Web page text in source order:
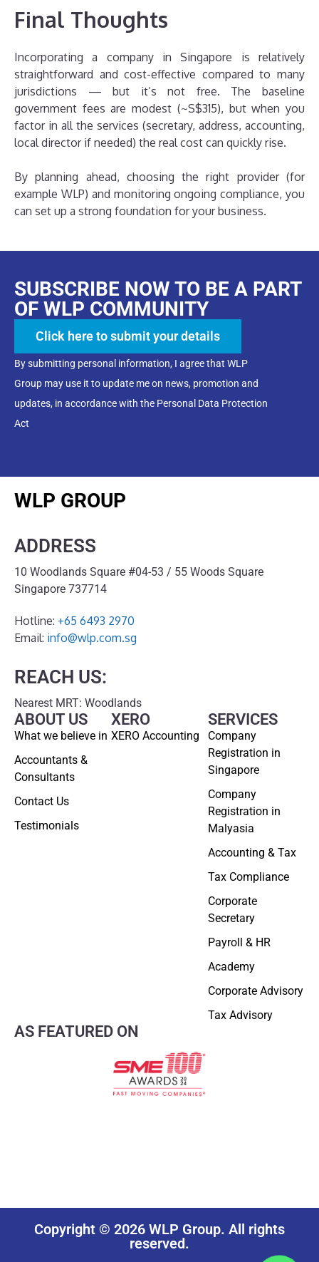
Final Thoughts
Incorporating a company in Singapore is relatively
straightforward and cost-effective compared to many
jurisdictions — but it’s not free. The baseline
government fees are modest (~S$315), but when you
factor in all the services (secretary, address, accounting,
local director if needed) the real cost can quickly rise.
By planning ahead, choosing the right provider (for
example WLP) and monitoring ongoing compliance, you
can set up a strong foundation for your business.
SUBSCRIBE NOW TO BE A PART
OF WLP COMMUNITY
Click here to submit your details
By submitting personal information, I agree that WLP
Group may use it to update me on news, promotion and
updates, in accordance with the Personal Data Protection
Act
WLP GROUP
ADDRESS
10 Woodlands Square #04-53 / 55 Woods Square
Singapore 737714
Hotline: +65 6493 2970
Email: info@wlp.com.sg
REACH US:
Nearest MRT: Woodlands
ABOUT US
What we believe in
Accountants &
Consultants
Contact Us
Testimonials
SERVICES
Company
Registration in
Singapore
Company
Registration in
Malyasia
Accounting & Tax
Tax Compliance
Corporate
Secretary
Payroll & HR
Academy
Corporate Advisory
Tax Advisory
XERO
XERO Accounting
AS FEATURED ON
Copyright © 2026 WLP Group. All rights
reserved.